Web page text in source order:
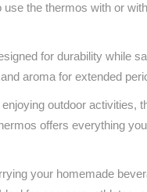
the thermos with or
for durability while
and aroma for extended
outdoor
offers everything
your homemade